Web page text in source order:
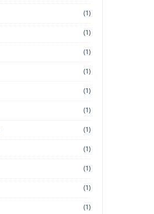
(1)
(1)
(1)
(1)
(1)
(1)
(1)
(1)
(1)
(1)
(1)